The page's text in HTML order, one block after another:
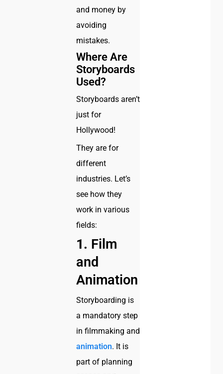
and money by
avoiding
mistakes.
Where Are
Storyboards
Used?
Storyboards aren’t
just for
Hollywood!
They are for
different
industries. Let’s
see how they
work in various
fields:
1. Film
and
Animation
Storyboarding is
a mandatory step
in filmmaking and
animation. It is
part of planning